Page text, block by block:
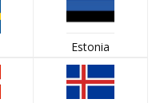
Estonia